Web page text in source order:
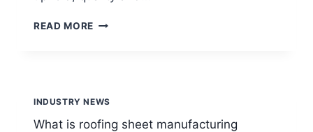
READ MORE WHAT
INDUSTRY NEWS
What is roofing sheet manufacturing